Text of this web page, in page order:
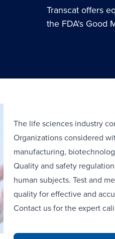
Transcat offers
the FDA's Good
The life sciences industry
Organizations considered
manufacturing,
Quality and safety
human subjects. Test and
quality for effective and
Contact us for the expert